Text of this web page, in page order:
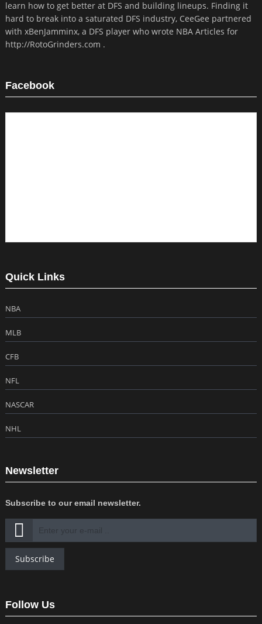
learn how to get better at DFS and building lineups. Finding it
hard to break into a saturated DFS industry, CeeGee partnered
with xBenJamminx, a DFS player who wrote NBA Articles for
http://RotoGrinders.com .
Facebook
Quick Links
NBA
MLB
CFB
NFL
NASCAR
NHL
Newsletter
Subscribe to our email newsletter.
Subscribe
Follow Us